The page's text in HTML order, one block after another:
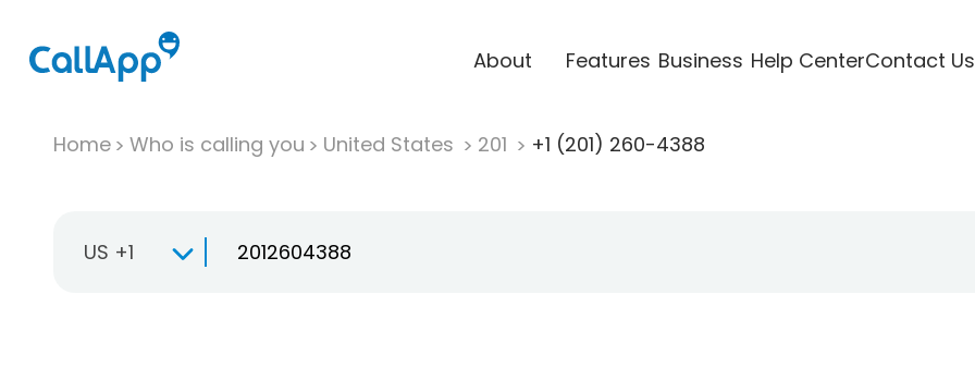
About Features Business Help CenterContact Us
Home Who is calling you United States 201 +1 (201) 260-4388
US +1